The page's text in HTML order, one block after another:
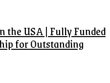
the USA | Fully Funded
for Outstanding